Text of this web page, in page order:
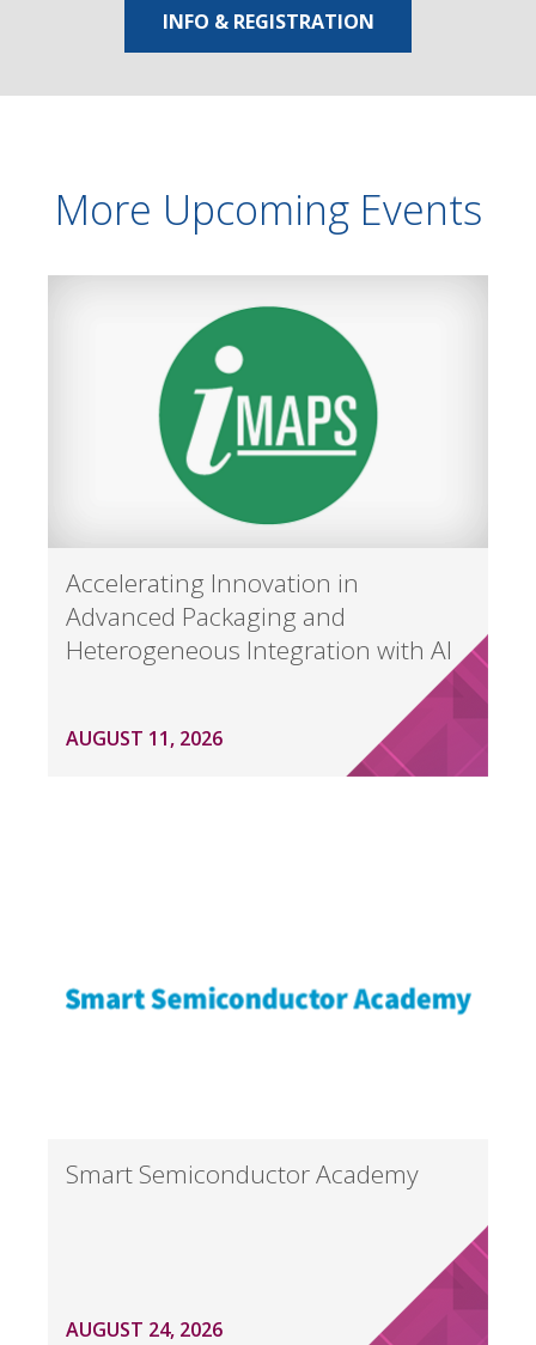
INFO & REGISTRATION
More Upcoming Events
Accelerating Innovation in
Advanced Packaging and
Heterogeneous Integration with AI
AUGUST 11, 2026
Smart Semiconductor Academy
AUGUST 24, 2026